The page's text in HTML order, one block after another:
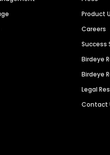
Product
Careers
Success
Birdeye
Birdeye
Legal
Contact